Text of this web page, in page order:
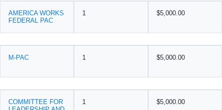
AMERICA WORKS
FEDERAL PAC
1 $5,000.00
M-PAC 1 $5,000.00
COMMITTEE FOR
1 $5,000.00